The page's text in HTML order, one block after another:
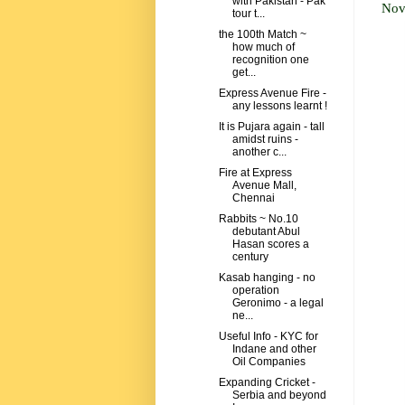
tour t...
the 100th Match ~
how much of
recognition one
get...
Express Avenue Fire -
any lessons learnt !
It is Pujara again - tall
amidst ruins -
another c...
Fire at Express
Avenue Mall,
Chennai
Rabbits ~ No.10
debutant Abul
Hasan scores a
century
Kasab hanging - no
operation
Geronimo - a legal
ne...
Useful Info - KYC for
Indane and other
Oil Companies
Expanding Cricket -
Serbia and beyond